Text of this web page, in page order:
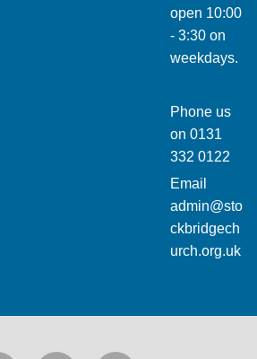
open 10:00
- 3:30 on
weekdays.
Phone us
on 0131
332 0122
Email
admin@sto
ckbridgech
urch.org.uk